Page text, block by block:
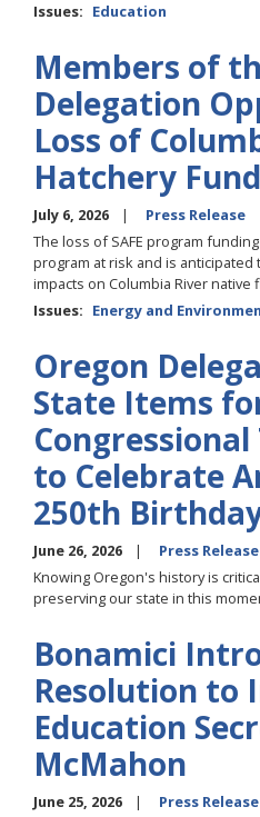
Issues: Education
Members of
Delegation
Loss of
Hatchery
July 6, 2026
Press Release
The loss of SAFE program
program at risk and is anticipated
impacts on Columbia River native
Issues: Energy and
Oregon
State Items
to Celebrate
250th
June 26, 2026
Press Release
Knowing Oregon's history is
preserving our state in this
Bonamici
Resolution to
Education
McMahon
June 25, 2026
Press Release